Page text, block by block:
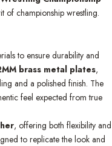
of championship wrestling.
to ensure durability and
brass metal plates,
and a polished finish. The
feel expected from true
, offering both flexibility and
to replicate the look and